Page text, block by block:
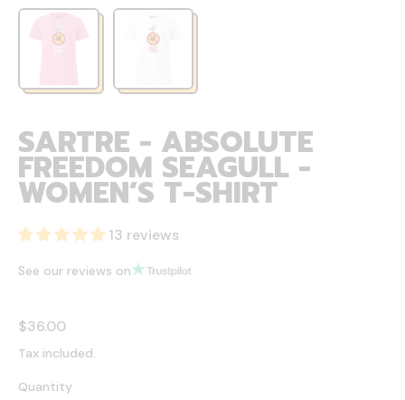
SARTRE - ABSOLUTE
FREEDOM SEAGULL -
WOMEN’S T-SHIRT
13 reviews
See our reviews on
Regular price
$36.00
Tax included.
Quantity